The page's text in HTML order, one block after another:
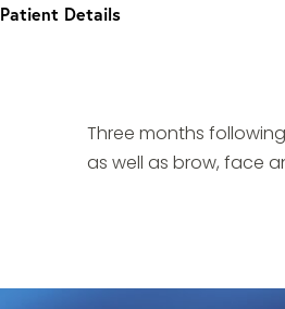
Patient Details
Three months
as well as brow, face